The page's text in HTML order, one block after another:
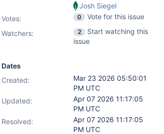
Josh Siegel
Votes: 0
Vote for this issue
Watchers:
2
Start watching this
issue
Dates
Created:
Mar 23 2026 05:50:01
PM UTC
Updated:
Apr 07 2026 11:17:05
PM UTC
Resolved:
Apr 07 2026 11:17:05
PM UTC